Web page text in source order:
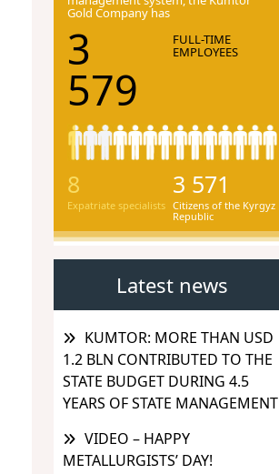
Gold Company has
3
579
FULL-TIME
EMPLOYEES
8
Expatriate specialists
3 571
Citizens of the Kyrgyz
Republic
Latest news
KUMTOR: MORE THAN USD
1.2 BLN CONTRIBUTED TO THE
STATE BUDGET DURING 4.5
YEARS OF STATE MANAGEMENT
VIDEO – HAPPY
METALLURGISTS’ DAY!